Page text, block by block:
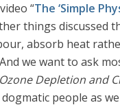
“The ‘Simple
things discussed
absorb heat
we want to ask
Depletion and
people as